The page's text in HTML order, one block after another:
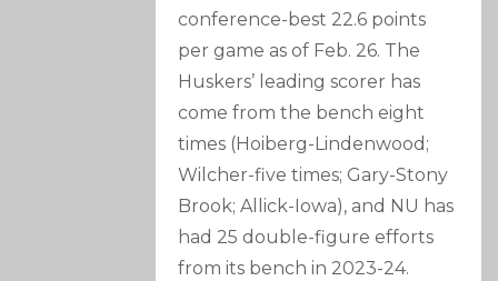
conference-best 22.6 points
per game as of Feb. 26. The
Huskers’ leading scorer has
come from the bench eight
times (Hoiberg-Lindenwood;
Wilcher-five times; Gary-Stony
Brook; Allick-Iowa), and NU has
had 25 double-figure efforts
from its bench in 2023-24.